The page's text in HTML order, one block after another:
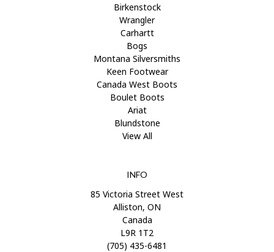
Birkenstock
Wrangler
Carhartt
Bogs
Montana Silversmiths
Keen Footwear
Canada West Boots
Boulet Boots
Ariat
Blundstone
View All
INFO
85 Victoria Street West
Alliston, ON
Canada
L9R 1T2
(705) 435-6481